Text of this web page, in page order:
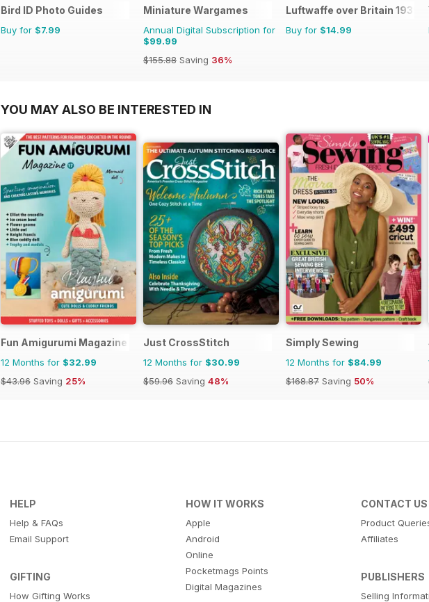
Bird ID Photo Guides
Buy for $7.99
Miniature Wargames
Annual Digital Subscription for
$99.99
$155.88 Saving 36%
Luftwaffe over Britain 1939-
Buy for $14.99
YOU MAY ALSO BE INTERESTED IN
Fun Amigurumi Magazine
12 Months for $32.99
$43.96 Saving 25%
Just CrossStitch
12 Months for $30.99
$59.96 Saving 48%
Simply Sewing
12 Months for $84.99
$168.87 Saving 50%
HELP
Help & FAQs
Email Support
GIFTING
How Gifting Works
HOW IT WORKS
Apple
Android
Online
Pocketmags Points
Digital Magazines
CONTACT US
Product
Affiliates
PUBLISHERS
Selling